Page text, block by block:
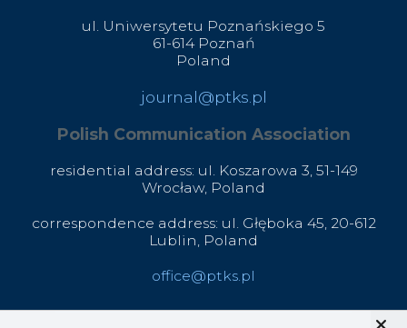
ul. Uniwersytetu Poznańskiego 5
61-614 Poznań
Poland
journal@ptks.pl
Polish Communication Association
residential address: ul. Koszarowa 3, 51-149
Wrocław, Poland
correspondence address: ul. Głęboka 45, 20-612
Lublin, Poland
office@ptks.pl